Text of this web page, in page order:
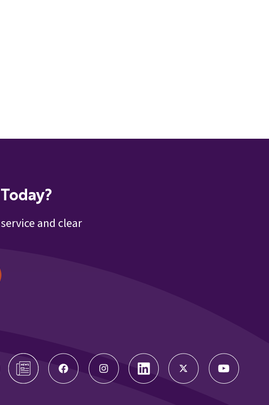
and clear